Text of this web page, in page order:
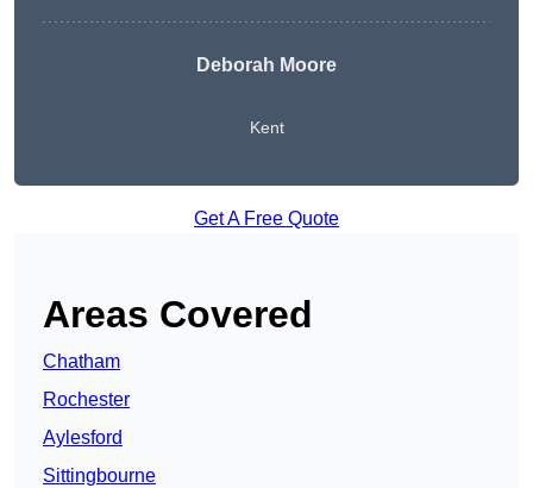
Deborah Moore
Kent
Get A Free Quote
Areas Covered
Chatham
Rochester
Aylesford
Sittingbourne